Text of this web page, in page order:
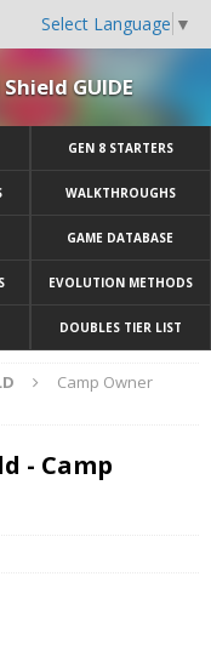
Select Language ▼
GUIDE
GEN 8 STARTERS
WALKTHROUGHS
GAME DATABASE
EVOLUTION METHODS
DOUBLES TIER LIST
Camp Owner
- Camp